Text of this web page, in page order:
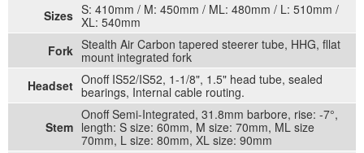
Sizes S: 410mm / M: 450mm / ML: 480mm / L: 510mm /
XL: 540mm
Fork Stealth Air Carbon tapered steerer tube, HHG, fllat
mount integrated fork
Headset Onoff IS52/IS52, 1-1/8", 1.5" head tube, sealed
bearings, Internal cable routing.
Stem
Onoff Semi-Integrated, 31.8mm barbore, rise: -7°,
length: S size: 60mm, M size: 70mm, ML size
70mm, L size: 80mm, XL size: 90mm